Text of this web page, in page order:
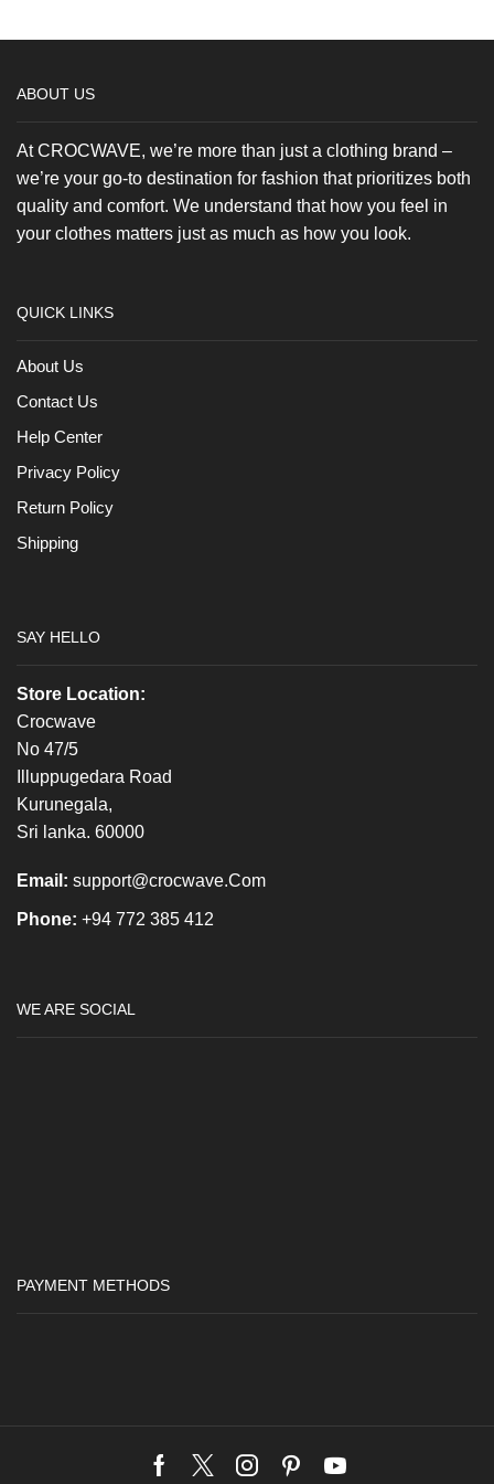
ABOUT US
At CROCWAVE, we’re more than just a clothing brand –
we’re your go-to destination for fashion that prioritizes both
quality and comfort. We understand that how you feel in
your clothes matters just as much as how you look.
QUICK LINKS
About Us
Contact Us
Help Center
Privacy Policy
Return Policy
Shipping
SAY HELLO
Store Location:
Crocwave
No 47/5
Illuppugedara Road
Kurunegala,
Sri lanka. 60000
Email: support@crocwave.Com
Phone: +94 772 385 412
WE ARE SOCIAL
PAYMENT METHODS